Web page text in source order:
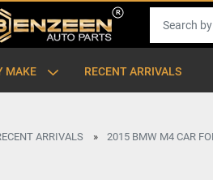
MAKE RECENT ARRIVALS
ARRIVALS 2015 BMW M4 CAR